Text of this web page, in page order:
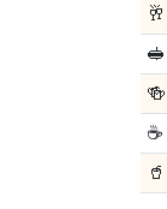
🥂
🥪
🍻
☕
🥤